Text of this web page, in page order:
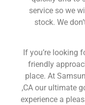
service so we
stock. We
If you’re looking
friendly
place. At
,CA our ultimate
experience a